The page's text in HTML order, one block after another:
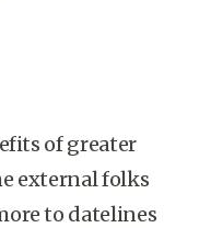
of greater
external folks
to datelines